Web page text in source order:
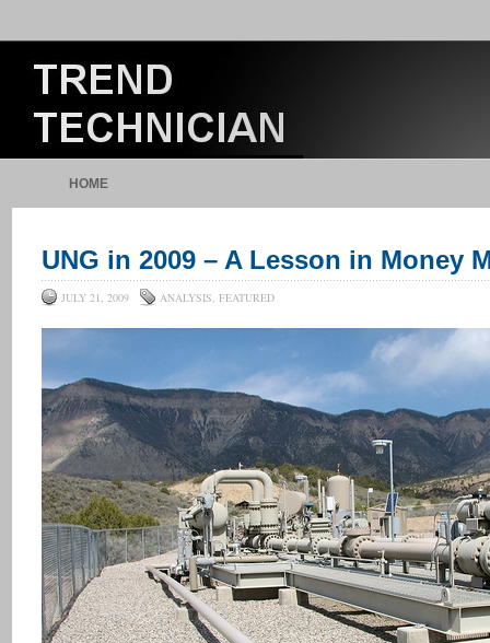
HOME
UNG in 2009 – A Lesson in Money
JULY 21, 2009 ANALYSIS, FEATURED